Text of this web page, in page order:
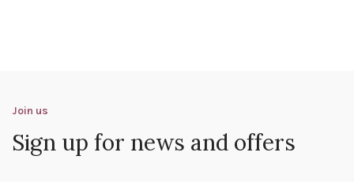
Join us
Sign up for news and offers